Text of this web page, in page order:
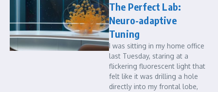
The Perfect Lab:
Neuro-adaptive
Tuning
I was sitting in my home office
last Tuesday, staring at a
flickering fluorescent light that
felt like it was drilling a hole
directly into my frontal lobe,